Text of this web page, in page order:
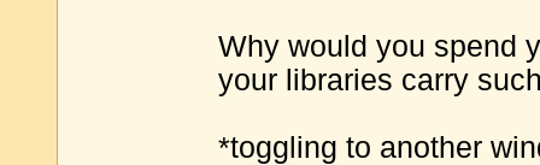
Why would you spend
your libraries carry
*toggling to another